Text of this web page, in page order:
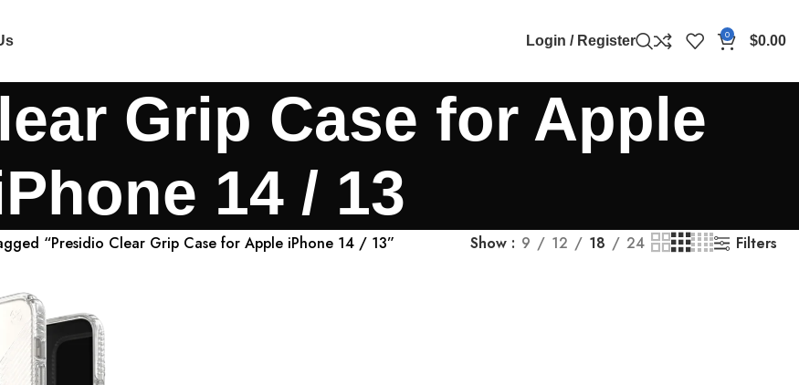
Login / Register 0 $0.00
Grip Case for Apple
14 / 13
“Presidio Clear Grip Case for Apple iPhone 14 / 13” Show 9 12 18 24 Filters